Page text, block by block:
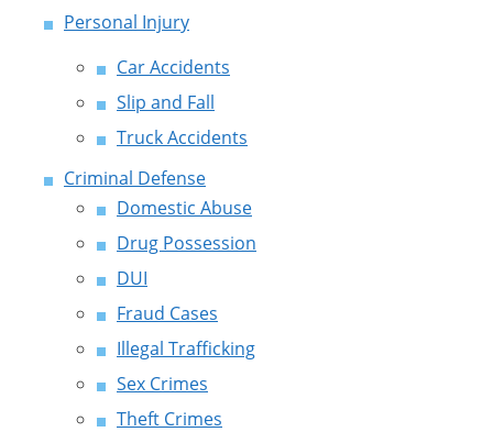
Personal Injury
Car Accidents
Slip and Fall
Truck Accidents
Criminal Defense
Domestic Abuse
Drug Possession
DUI
Fraud Cases
Illegal Trafficking
Sex Crimes
Theft Crimes